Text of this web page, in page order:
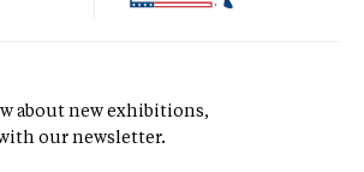
about new exhibitions,
our newsletter.